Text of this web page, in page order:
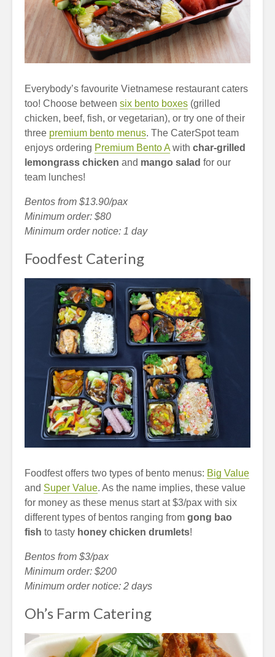
Everybody’s favourite Vietnamese restaurant caters
too! Choose between six bento boxes (grilled
chicken, beef, fish, or vegetarian), or try one of their
three premium bento menus. The CaterSpot team
enjoys ordering Premium Bento Awith char-grilled
lemongrass chicken and mango salad for our
team lunches!
Bentos from $13.90/pax
Minimum order: $80
Minimum order notice: 1 day
Foodfest Catering
Foodfest offers two types of bento menus: Big Value
and Super Value. As the name implies, these value
for money as these menus start at $3/pax with six
different types of bentos ranging from gong bao
fish to tasty honey chicken drumlets!
Bentos from $3/pax
Minimum order: $200
Minimum order notice: 2 days
Oh’s Farm Catering